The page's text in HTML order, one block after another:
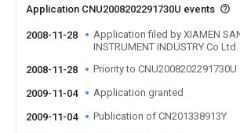
Application CNU2008202291730U events
2008-11-28
Application filed by XIAMEN
INSTRUMENT INDUSTRY Co Ltd
2008-11-28
Priority to CNU2008202291730U
2009-11-04 Application granted
2009-11-04 Publication of CN201338913Y